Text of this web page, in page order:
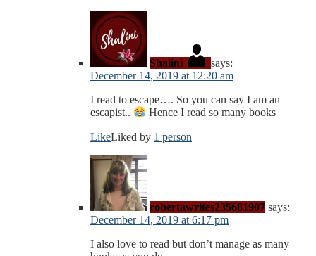
Shalini
says:
December 14, 2019 at 12:20 am
I read to escape…. So you can say I am an
escapist..
Hence I read so many books
LikeLiked by 1 person
robertawrites235681907 says:
December 14, 2019 at 6:17 pm
I also love to read but don’t manage as many